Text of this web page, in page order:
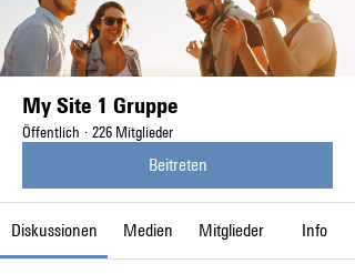
My Site 1 Gruppe
Öffentlich · 226 Mitglieder
Beitreten
Diskussionen Medien Mitglieder Info